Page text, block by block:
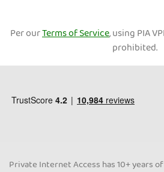
Per ourTerms of Service, using PIA
prohibited.
Private Internet Access has 10+ years